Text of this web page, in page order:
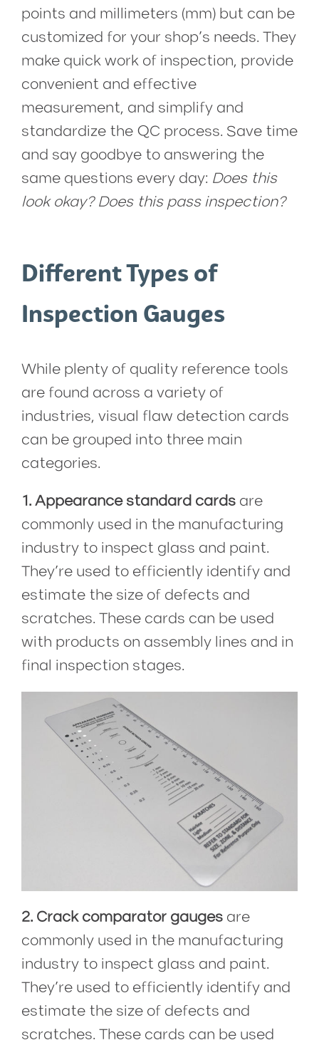
points and millimeters (mm) but can be
customized for your shop’s needs. They
make quick work of inspection, provide
convenient and effective
measurement, and simplify and
standardize the QC process. Save time
and say goodbye to answering the
same questions every day: Does this
look okay? Does this pass inspection?
Different Types of
Inspection Gauges
While plenty of quality reference tools
are found across a variety of
industries, visual flaw detection cards
can be grouped into three main
categories.
1. Appearance standard cards are
commonly used in the manufacturing
industry to inspect glass and paint.
They’re used to efficiently identify and
estimate the size of defects and
scratches. These cards can be used
with products on assembly lines and in
final inspection stages.
2. Crack comparator gauges are
commonly used in the manufacturing
industry to inspect glass and paint.
They’re used to efficiently identify and
estimate the size of defects and
scratches. These cards can be used